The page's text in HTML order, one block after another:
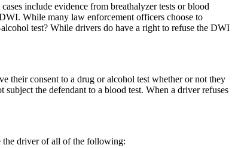
cases include evidence from breathalyzer tests or blood
While many law enforcement officers choose to
test? While drivers do have a right to refuse the DWI
their consent to a drug or alcohol test whether or not they
the defendant to a blood test. When a driver refuses
the driver of all of the following: